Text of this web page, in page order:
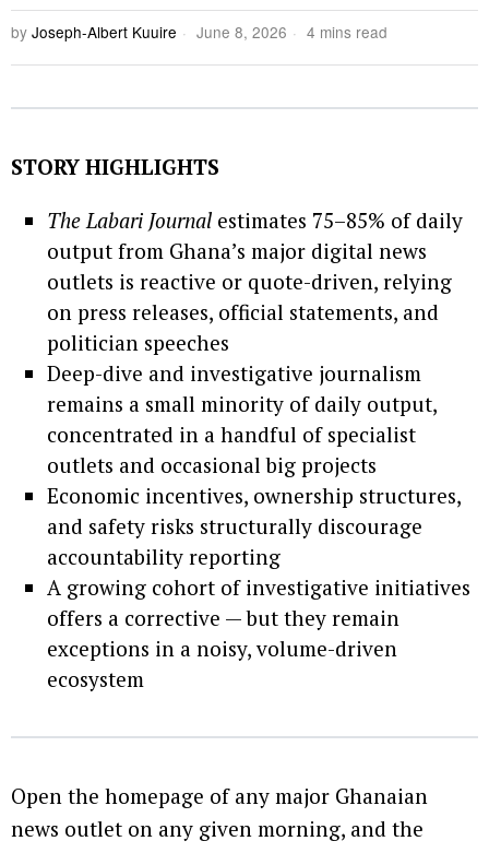
by Joseph-Albert Kuuire June 8, 2026 4 mins read
STORY HIGHLIGHTS
The Labari Journal estimates 75–85% of daily
output from Ghana’s major digital news
outlets is reactive or quote-driven, relying
on press releases, official statements, and
politician speeches
Deep-dive and investigative journalism
remains a small minority of daily output,
concentrated in a handful of specialist
outlets and occasional big projects
Economic incentives, ownership structures,
and safety risks structurally discourage
accountability reporting
A growing cohort of investigative initiatives
offers a corrective — but they remain
exceptions in a noisy, volume-driven
ecosystem
Open the homepage of any major Ghanaian
news outlet on any given morning, and the